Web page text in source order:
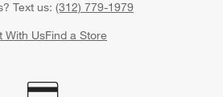
Text us: (312) 779-1979
With UsFind a Store